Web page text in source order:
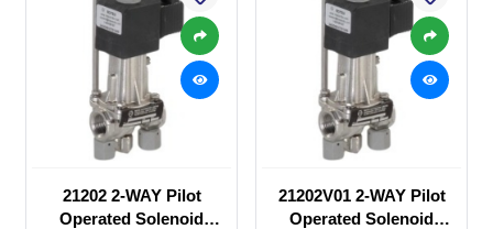
21202 2-WAY Pilot
Operated Solenoid
21202V01 2-WAY Pilot
Operated Solenoid